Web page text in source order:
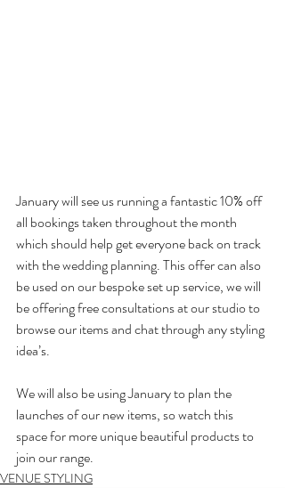
January will see us running a fantastic 10% off
all bookings taken throughout the month
which should help get everyone back on track
with the wedding planning. This offer can also
be used on our bespoke set up service, we will
be offering free consultations at our studio to
browse our items and chat through any styling
idea’s.
We will also be using January to plan the
launches of our new items, so watch this
space for more unique beautiful products to
join our range.
VENUE STYLING